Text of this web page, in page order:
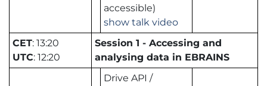
accessible)
show talk video
CET: 13:20
UTC: 12:20
Session 1 - Accessing and
analysing data in EBRAINS
Drive API /